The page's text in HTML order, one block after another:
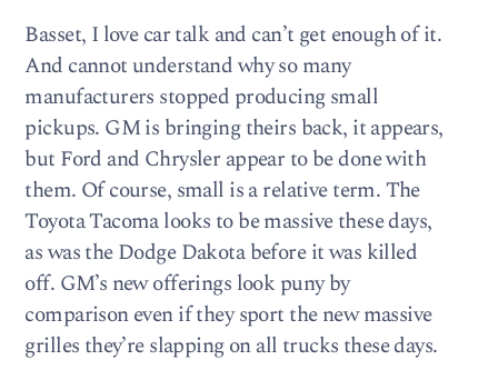
Basset, I love car talk and can’t get enough of it.
And cannot understand why so many
manufacturers stopped producing small
pickups. GM is bringing theirs back, it appears,
but Ford and Chrysler appear to be done with
them. Of course, small is a relative term. The
Toyota Tacoma looks to be massive these days,
as was the Dodge Dakota before it was killed
off. GM’s new offerings look puny by
comparison even if they sport the new massive
grilles they’re slapping on all trucks these days.